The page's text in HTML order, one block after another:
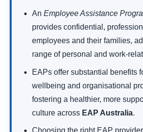
An Employee Assistance
provides confidential,
employees and their families,
range of personal and work-
EAPs offer substantial benefits
wellbeing and organisational
fostering a healthier, more
culture across EAP Australia.